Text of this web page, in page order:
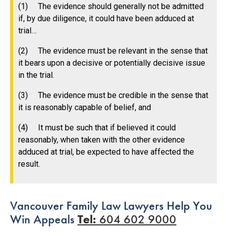
(1) The evidence should generally not be admitted
if, by due diligence, it could have been adduced at
trial…
(2) The evidence must be relevant in the sense that
it bears upon a decisive or potentially decisive issue
in the trial.
(3) The evidence must be credible in the sense that
it is reasonably capable of belief, and
(4) It must be such that if believed it could
reasonably, when taken with the other evidence
adduced at trial, be expected to have affected the
result.
Vancouver Family Law Lawyers Help You
Win Appeals Tel: 604 602 9000